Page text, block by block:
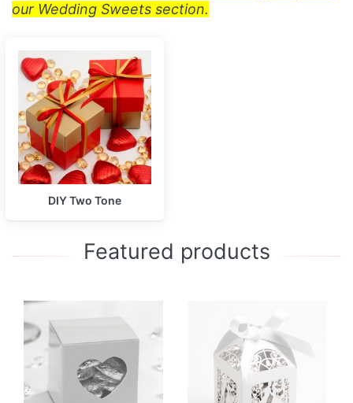
our Wedding Sweets section.
DIY Two Tone
Featured products